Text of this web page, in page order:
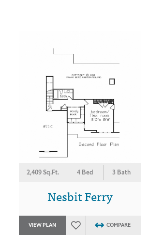
2,409 Sq.Ft. 4 Bed 3 Bath
Nesbit Ferry
VIEW PLAN COMPARE